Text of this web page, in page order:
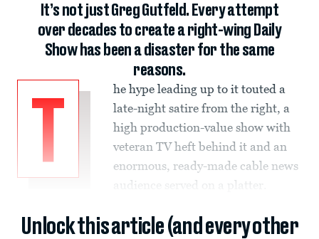
It’s not just Greg Gutfeld. Every attempt
over decades to create a right-wing Daily
Show has been a disaster for the same
reasons.
T
he hype leading up to it touted a
late-night satire from the right, a
high production-value show with
veteran TV heft behind it and an
enormous, ready-made cable news
audience served on a platter.
Unlock this article (and every other